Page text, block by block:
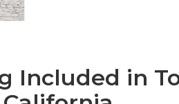
Included in